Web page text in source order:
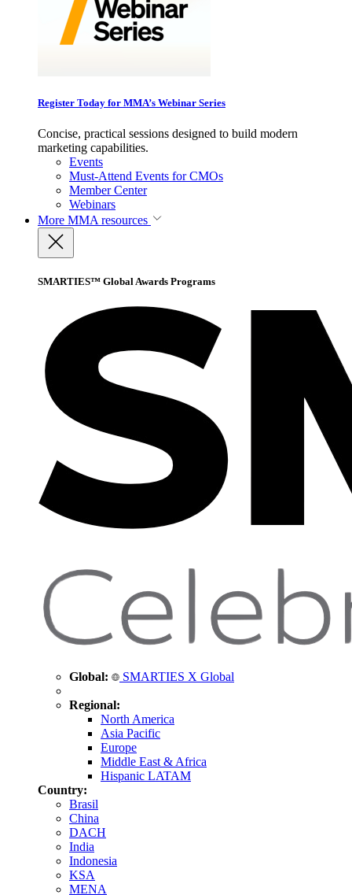
Register Today for MMA’s Webinar Series
Concise, practical sessions designed to build modern
marketing capabilities.
Events
Must-Attend Events for CMOs
Member Center
Webinars
More MMA resources
SMARTIES™ Global Awards Programs
Global: SMARTIES X Global
Regional:
North America
Asia Pacific
Europe
Middle East & Africa
Hispanic LATAM
Country:
Brasil
China
DACH
India
Indonesia
KSA
MENA